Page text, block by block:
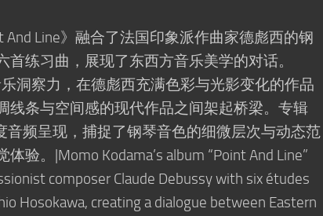
And Line》融合了法国印象派作曲家德彪西的钢
练习曲，展现了东西方音乐美学的对话。
洞察力，在德彪西充满色彩与光影变化的作品
线条与空间感的现代作品之间架起桥梁。专辑
音频呈现，捕捉了钢琴音色的细微层次与动态范
验。|Momo Kodama’s album “Point And Line”
composer Claude Debussy with six études
Hosokawa, creating a dialogue between Eastern